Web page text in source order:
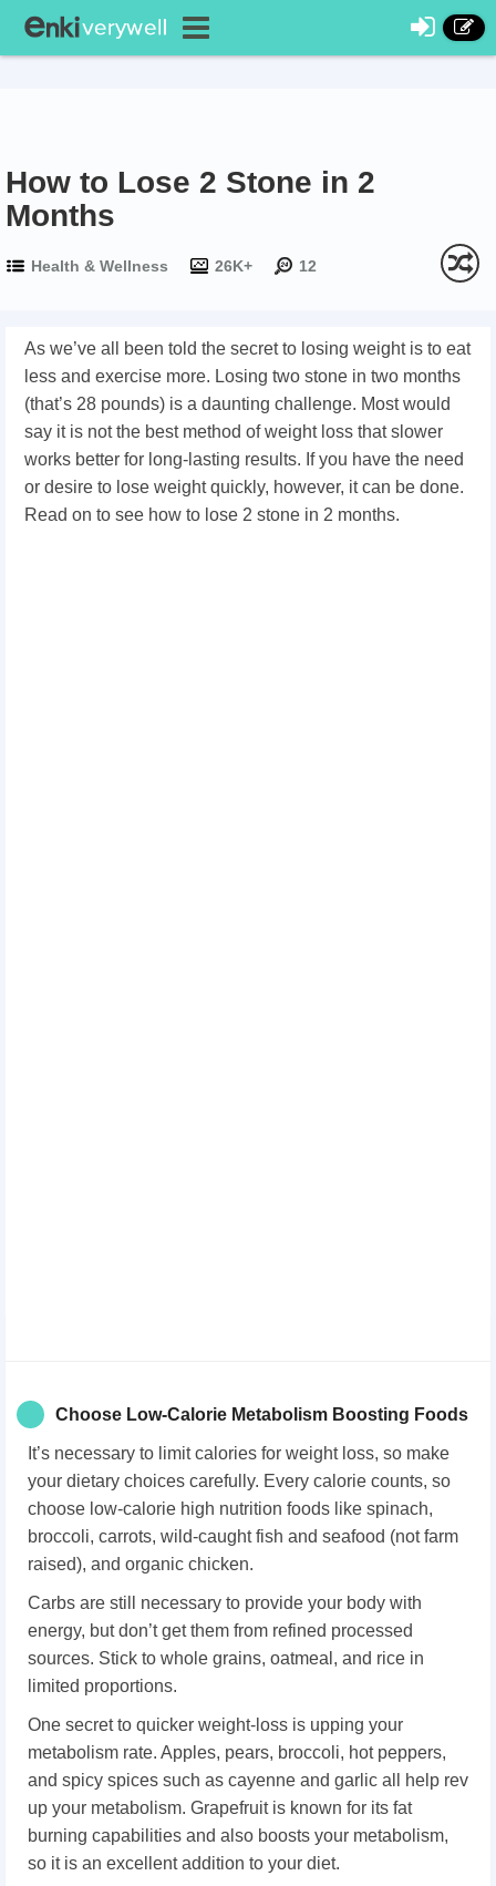
How to Lose 2 Stone in 2
Months
Health & Wellness 26K+ 12
As we’ve all been told the secret to losing weight is to eat
less and exercise more. Losing two stone in two months
(that’s 28 pounds) is a daunting challenge. Most would
say it is not the best method of weight loss that slower
works better for long-lasting results. If you have the need
or desire to lose weight quickly, however, it can be done.
Read on to see how to lose 2 stone in 2 months.
Choose Low-Calorie Metabolism Boosting Foods
It’s necessary to limit calories for weight loss, so make
your dietary choices carefully. Every calorie counts, so
choose low-calorie high nutrition foods like spinach,
broccoli, carrots, wild-caught fish and seafood (not farm
raised), and organic chicken.
Carbs are still necessary to provide your body with
energy, but don’t get them from refined processed
sources. Stick to whole grains, oatmeal, and rice in
limited proportions.
One secret to quicker weight-loss is upping your
metabolism rate. Apples, pears, broccoli, hot peppers,
and spicy spices such as cayenne and garlic all help rev
up your metabolism. Grapefruit is known for its fat
burning capabilities and also boosts your metabolism,
so it is an excellent addition to your diet.